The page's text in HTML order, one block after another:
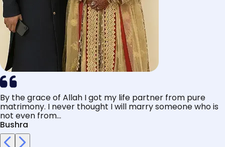
By the grace of Allah I got my life partner from pure
matrimony. I never thought I will marry someone who is
not even from...
Bushra